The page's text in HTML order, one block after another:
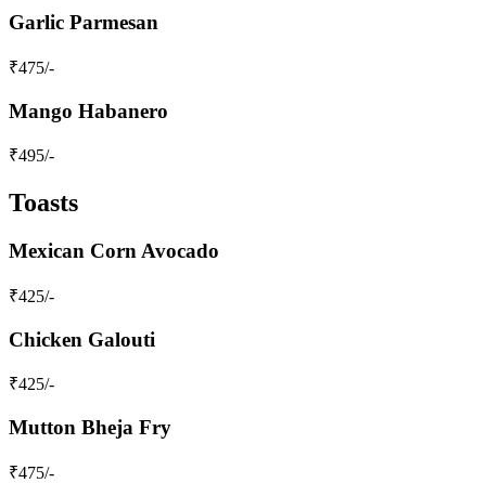
Garlic Parmesan
₹475/-
Mango Habanero
₹495/-
Toasts
Mexican Corn Avocado
₹425/-
Chicken Galouti
₹425/-
Mutton Bheja Fry
₹475/-